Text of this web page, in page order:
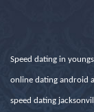
Speed dating in
online dating android
speed dating